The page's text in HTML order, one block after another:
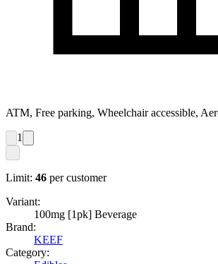
ATM, Free parking, Wheelchair accessible,
1
Limit: 46 per customer
Variant:
100mg [1pk] Beverage
Brand:
KEEF
Category: